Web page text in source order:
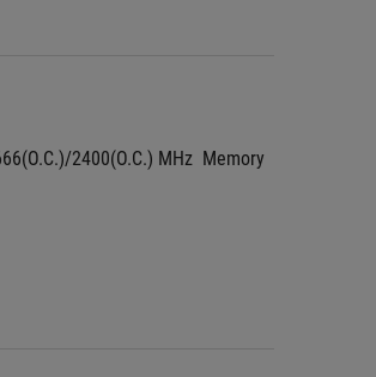
2400(O.C.) MHz  Memory